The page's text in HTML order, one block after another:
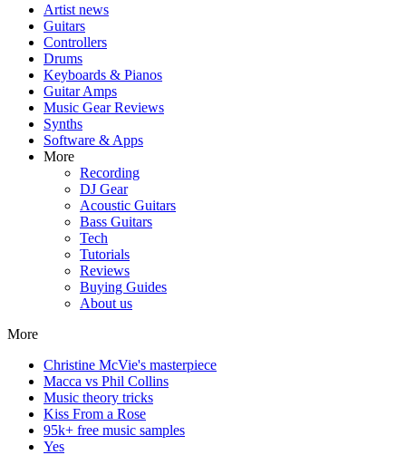
Artist news
Guitars
Controllers
Drums
Keyboards & Pianos
Guitar Amps
Music Gear Reviews
Synths
Software & Apps
More
Recording
DJ Gear
Acoustic Guitars
Bass Guitars
Tech
Tutorials
Reviews
Buying Guides
About us
More
Christine McVie's masterpiece
Macca vs Phil Collins
Music theory tricks
Kiss From a Rose
95k+ free music samples
Yes